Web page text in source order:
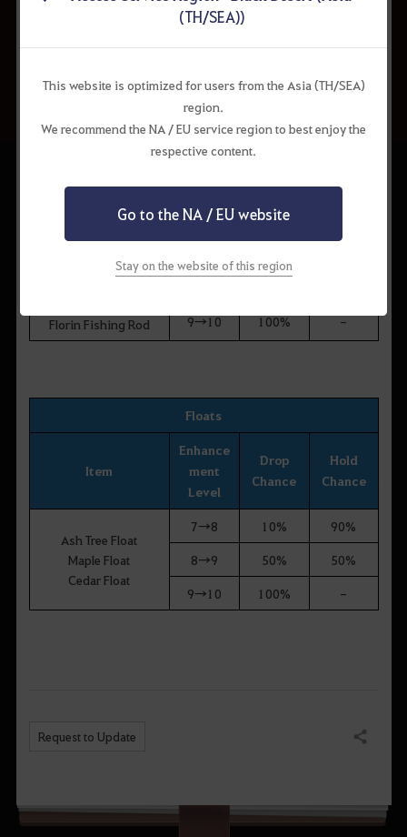
Fishing Rods
Item
ment
Level
Balenos Fishing Rod
Epheria Fishing Rod
Florin Fishing Rod
7→8 10% 90%
9→10 100% -
Floats
Item
Enhance
ment
Level
Drop
Chance
Hold
Chance
Ash Tree Float
Maple Float
Cedar Float
7→8 10% 90%
8→9 50% 50%
9→10 100% -
Request to Update Share
(TH/SEA))
This website is optimized for users from the Asia (TH/SEA)
region.
We recommend the NA / EU service region to best enjoy the
respective content.
Go to the NA / EU website
Stay on the website of this region